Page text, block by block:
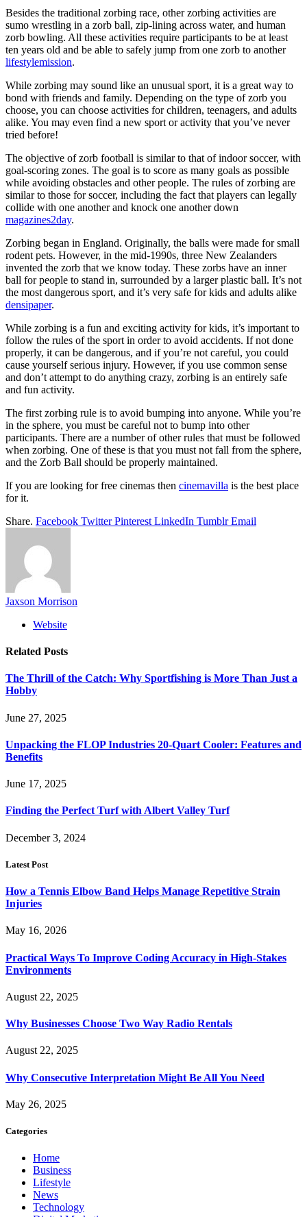
Besides the traditional zorbing race, other zorbing activities are
sumo wrestling in a zorb ball, zip-lining across water, and human
zorb bowling. All these activities require participants to be at least
ten years old and be able to safely jump from one zorb to another
lifestylemission.
While zorbing may sound like an unusual sport, it is a great way to
bond with friends and family. Depending on the type of zorb you
choose, you can choose activities for children, teenagers, and adults
alike. You may even find a new sport or activity that you’ve never
tried before!
The objective of zorb football is similar to that of indoor soccer, with
goal-scoring zones. The goal is to score as many goals as possible
while avoiding obstacles and other people. The rules of zorbing are
similar to those for soccer, including the fact that players can legally
collide with one another and knock one another down
magazines2day.
Zorbing began in England. Originally, the balls were made for small
rodent pets. However, in the mid-1990s, three New Zealanders
invented the zorb that we know today. These zorbs have an inner
ball for people to stand in, surrounded by a larger plastic ball. It’s not
the most dangerous sport, and it’s very safe for kids and adults alike
densipaper.
While zorbing is a fun and exciting activity for kids, it’s important to
follow the rules of the sport in order to avoid accidents. If not done
properly, it can be dangerous, and if you’re not careful, you could
cause yourself serious injury. However, if you use common sense
and don’t attempt to do anything crazy, zorbing is an entirely safe
and fun activity.
The first zorbing rule is to avoid bumping into anyone. While you’re
in the sphere, you must be careful not to bump into other
participants. There are a number of other rules that must be followed
when zorbing. One of these is that you must not fall from the sphere,
and the Zorb Ball should be properly maintained.
If you are looking for free cinemas then cinemavilla is the best place
for it.
Share. Facebook Twitter Pinterest LinkedIn Tumblr Email
Jaxson Morrison
Website
Related Posts
The Thrill of the Catch: Why Sportfishing is More Than Just a
Hobby
June 27, 2025
Unpacking the FLOP Industries 20-Quart Cooler: Features and
Benefits
June 17, 2025
Finding the Perfect Turf with Albert Valley Turf
December 3, 2024
Latest Post
How a Tennis Elbow Band Helps Manage Repetitive Strain
Injuries
May 16, 2026
Practical Ways To Improve Coding Accuracy in High-Stakes
Environments
August 22, 2025
Why Businesses Choose Two Way Radio Rentals
August 22, 2025
Why Consecutive Interpretation Might Be All You Need
May 26, 2025
Categories
Home
Business
Lifestyle
News
Technology